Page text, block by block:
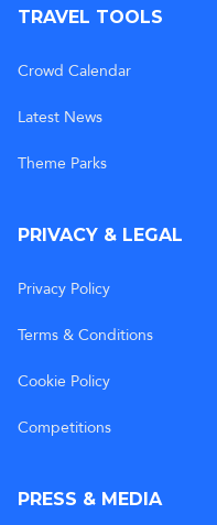
TRAVEL TOOLS
Crowd Calendar
Latest News
Theme Parks
PRIVACY & LEGAL
Privacy Policy
Terms & Conditions
Cookie Policy
Competitions
PRESS & MEDIA